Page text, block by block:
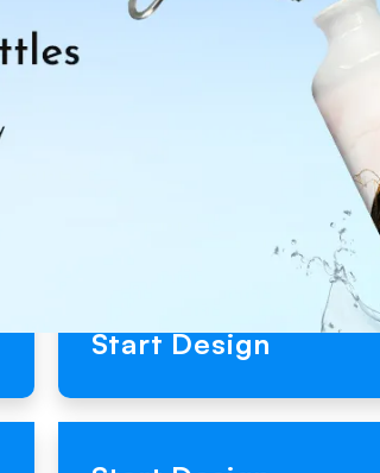
Sipper Bottle
in gym bags, backpacks, sports
Loading Product Image
Loading Product Image
Start Design
Loading Product Image